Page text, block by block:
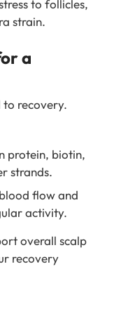
to follicles,
strain.
a
to recovery.
protein, biotin,
strands.
flow and
activity.
overall scalp
recovery